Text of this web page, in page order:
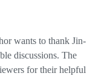
wants to thank Jin-
discussions. The
for their helpful